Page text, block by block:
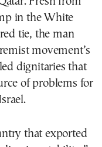
in the White
tie, the man
movement’s
dignitaries that
of problems for
that exported